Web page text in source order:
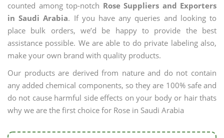
counted among top-notch Rose Suppliers and Exporters
in Saudi Arabia. If you have any queries and looking to
place bulk orders, we’d be happy to provide the best
assistance possible. We are able to do private labeling also,
make your own brand with quality products.
Our products are derived from nature and do not contain
any added chemical components, so they are 100% safe and
do not cause harmful side effects on your body or hair thats
why we are the first choice for Rose in Saudi Arabia